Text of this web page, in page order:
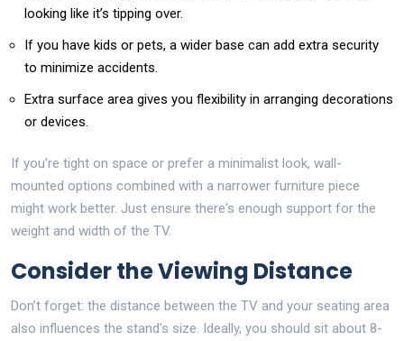
looking like it’s tipping over.
If you have kids or pets, a wider base can add extra security
to minimize accidents.
Extra surface area gives you flexibility in arranging decorations
or devices.
If you’re tight on space or prefer a minimalist look, wall-
mounted options combined with a narrower furniture piece
might work better. Just ensure there's enough support for the
weight and width of the TV.
Consider the Viewing Distance
Don’t forget: the distance between the TV and your seating area
also influences the stand's size. Ideally, you should sit about 8-